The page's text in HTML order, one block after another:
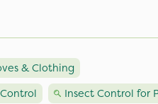
& Clothing
Insect Control for